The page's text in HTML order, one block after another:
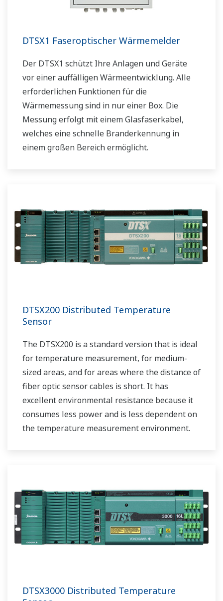
DTSX1 Faseroptischer Wärmemelder
Der DTSX1 schützt Ihre Anlagen und Geräte
vor einer auffälligen Wärmeentwicklung. Alle
erforderlichen Funktionen für die
Wärmemessung sind in nur einer Box. Die
Messung erfolgt mit einem Glasfaserkabel,
welches eine schnelle Branderkennung in
einem großen Bereich ermöglicht.
DTSX200 Distributed Temperature
Sensor
The DTSX200 is a standard version that is ideal
for temperature measurement, for medium-
sized areas, and for areas where the distance of
fiber optic sensor cables is short. It has
excellent environmental resistance because it
consumes less power and is less dependent on
the temperature measurement environment.
DTSX3000 Distributed Temperature